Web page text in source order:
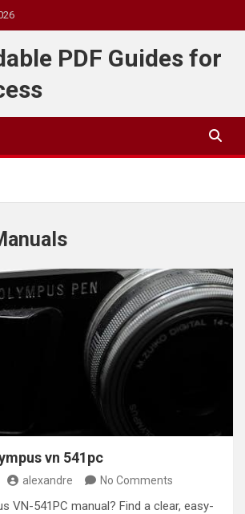
PDF Guides for
vn 541pc
alexandre No Comments
VN-541PC manual? Find a clear, easy-